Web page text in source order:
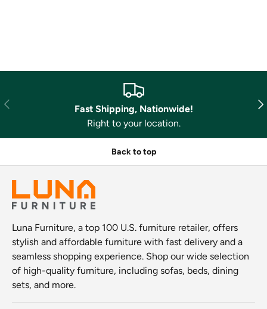
Previous
Fast Shipping, Nationwide!
Right to your location.
Back to top
Luna Furniture, a top 100 U.S. furniture retailer, offers
stylish and affordable furniture with fast delivery and a
seamless shopping experience. Shop our wide selection
of high-quality furniture, including sofas, beds, dining
sets, and more.